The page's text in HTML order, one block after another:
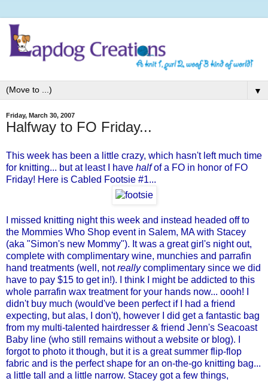
▼
Friday, March 30, 2007
Halfway to FO Friday...
This week has been a little crazy, which hasn't left much time
for knitting... but at least I have halfof a FO in honor of FO
Friday! Here is Cabled Footsie #1...
I missed knitting night this week and instead headed off to
the Mommies Who Shop event in Salem, MA with Stacey
(aka "Simon's new Mommy"). It was a great girl's night out,
complete with complimentary wine, munchies and parrafin
hand treatments (well, notreallycomplimentary since we did
have to pay $15 to get in!). I think I might be addicted to this
whole parrafin wax treatment for your hands now... oooh! I
didn't buy much (would've been perfect if I had a friend
expecting, but alas, I don't), however I did get a fantastic bag
from my multi-talented hairdresser & friend Jenn's Seacoast
Baby line (who still remains without a website or blog). I
forgot to photo it though, but it is a great summer flip-flop
fabric and is the perfect shape for an on-the-go knitting bag...
a little tall and a little narrow. Stacey got a few things,